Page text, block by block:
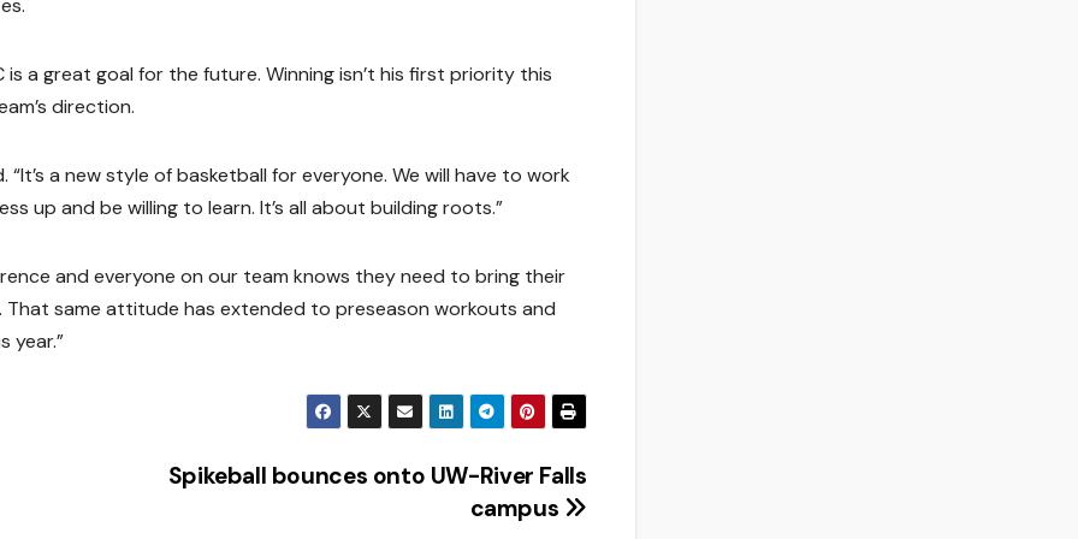
a great goal for the future. Winning isn’t his first priority this
direction.
“It’s a new style of basketball for everyone. We will have to work
up and be willing to learn. It’s all about building roots.”
and everyone on our team knows they need to bring their
same attitude has extended to preseason workouts and
year.”
Spikeball bounces onto UW-River Falls
campus